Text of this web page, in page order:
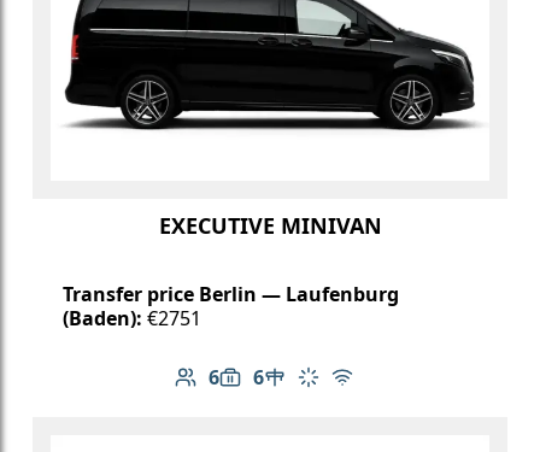
EXECUTIVE MINIVAN
Transfer price Berlin — Laufenburg
(Baden): €2751
6
Number of passengers: 6
6
Luggage capacity: 6
Table in cabin
Climate control
Free Wi-Fi